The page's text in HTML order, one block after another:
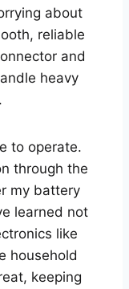
about
reliable
and
heavy
to operate.
through the
my battery
learned not
like
household
keeping